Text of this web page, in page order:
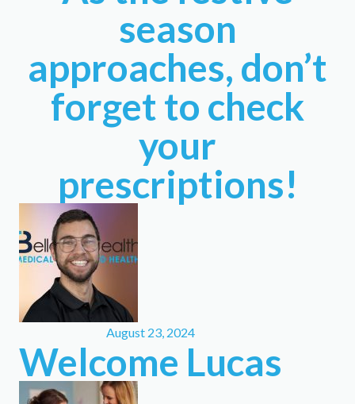
season
approaches, don’t
forget to check
your
prescriptions!
August 23, 2024
Welcome Lucas